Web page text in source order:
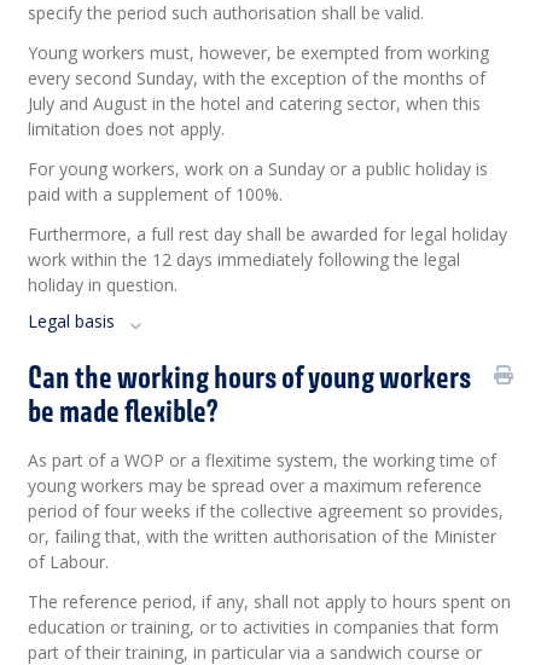
specify the period such authorisation shall be valid.
Young workers must, however, be exempted from working
every second Sunday, with the exception of the months of
July and August in the hotel and catering sector, when this
limitation does not apply.
For young workers, work on a Sunday or a public holiday is
paid with a supplement of 100%.
Furthermore, a full rest day shall be awarded for legal holiday
work within the 12 days immediately following the legal
holiday in question.
Legal basis
Can the working hours of young workers
be made flexible?
As part of a WOP or a flexitime system, the working time of
young workers may be spread over a maximum reference
period of four weeks if the collective agreement so provides,
or, failing that, with the written authorisation of the Minister
of Labour.
The reference period, if any, shall not apply to hours spent on
education or training, or to activities in companies that form
part of their training, in particular via a sandwich course or